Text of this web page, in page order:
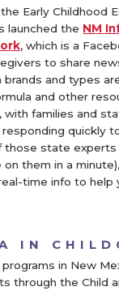
Early Childhood
launched the NM
, which is a
to share
and types
and other
with families and
quickly
those state
on them in a
time info to help
IN
programs in New
through the Child